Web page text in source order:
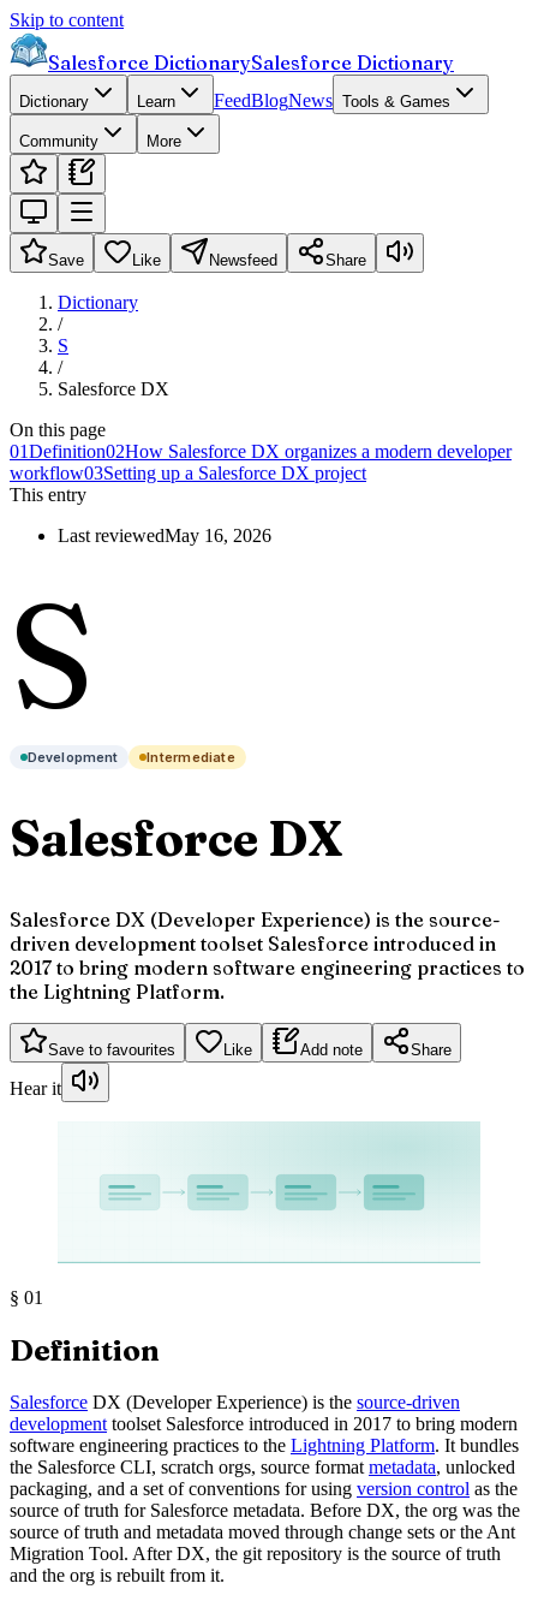
Skip to content
Salesforce DictionarySalesforce Dictionary
Dictionary Learn FeedBlogNews Tools & Games
Community More
Save Like Newsfeed Share
Dictionary
/
S
/
Salesforce DX
On this page
01Definition02How Salesforce DX organizes a modern developer
workflow03Setting up a Salesforce DX project
This entry
Last reviewedMay 16, 2026
S
Development Intermediate
Salesforce DX
Salesforce DX (Developer Experience) is the source-
driven development toolset Salesforce introduced in
2017 to bring modern software engineering practices to
the Lightning Platform.
Save to favourites Like Add note Share
Hear it
§ 01
Definition
Salesforce DX (Developer Experience) is the source-driven
development toolset Salesforce introduced in 2017 to bring modern
software engineering practices to the Lightning Platform. It bundles
the Salesforce CLI, scratch orgs, source format metadata, unlocked
packaging, and a set of conventions for using version control as the
source of truth for Salesforce metadata. Before DX, the org was the
source of truth and metadata moved through change sets or the Ant
Migration Tool. After DX, the git repository is the source of truth
and the org is rebuilt from it.